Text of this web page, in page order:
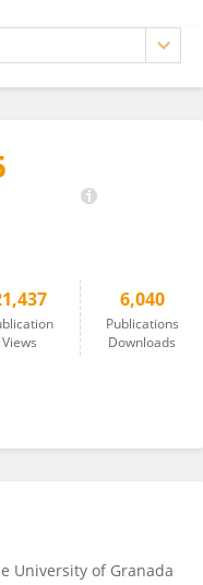
Views
6,040
Publications
Downloads
University of Granada